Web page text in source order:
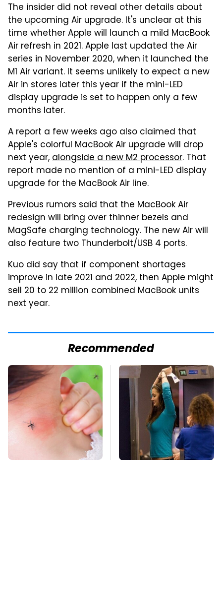
The insider did not reveal other details about
the upcoming Air upgrade. It's unclear at this
time whether Apple will launch a mild MacBook
Air refresh in 2021. Apple last updated the Air
series in November 2020, when it launched the
M1 Air variant. It seems unlikely to expect a new
Air in stores later this year if the mini-LED
display upgrade is set to happen only a few
months later.
A report a few weeks ago also claimed that
Apple's colorful MacBook Air upgrade will drop
next year,alongside a new M2 processor. That
report made no mention of a mini-LED display
upgrade for the MacBook Air line.
Previous rumors said that the MacBook Air
redesign will bring over thinner bezels and
MagSafe charging technology. The new Air will
also feature two Thunderbolt/USB 4 ports.
Kuo did say that if component shortages
improve in late 2021 and 2022, then Apple might
sell 20 to 22 million combined MacBook units
next year.
Recommended